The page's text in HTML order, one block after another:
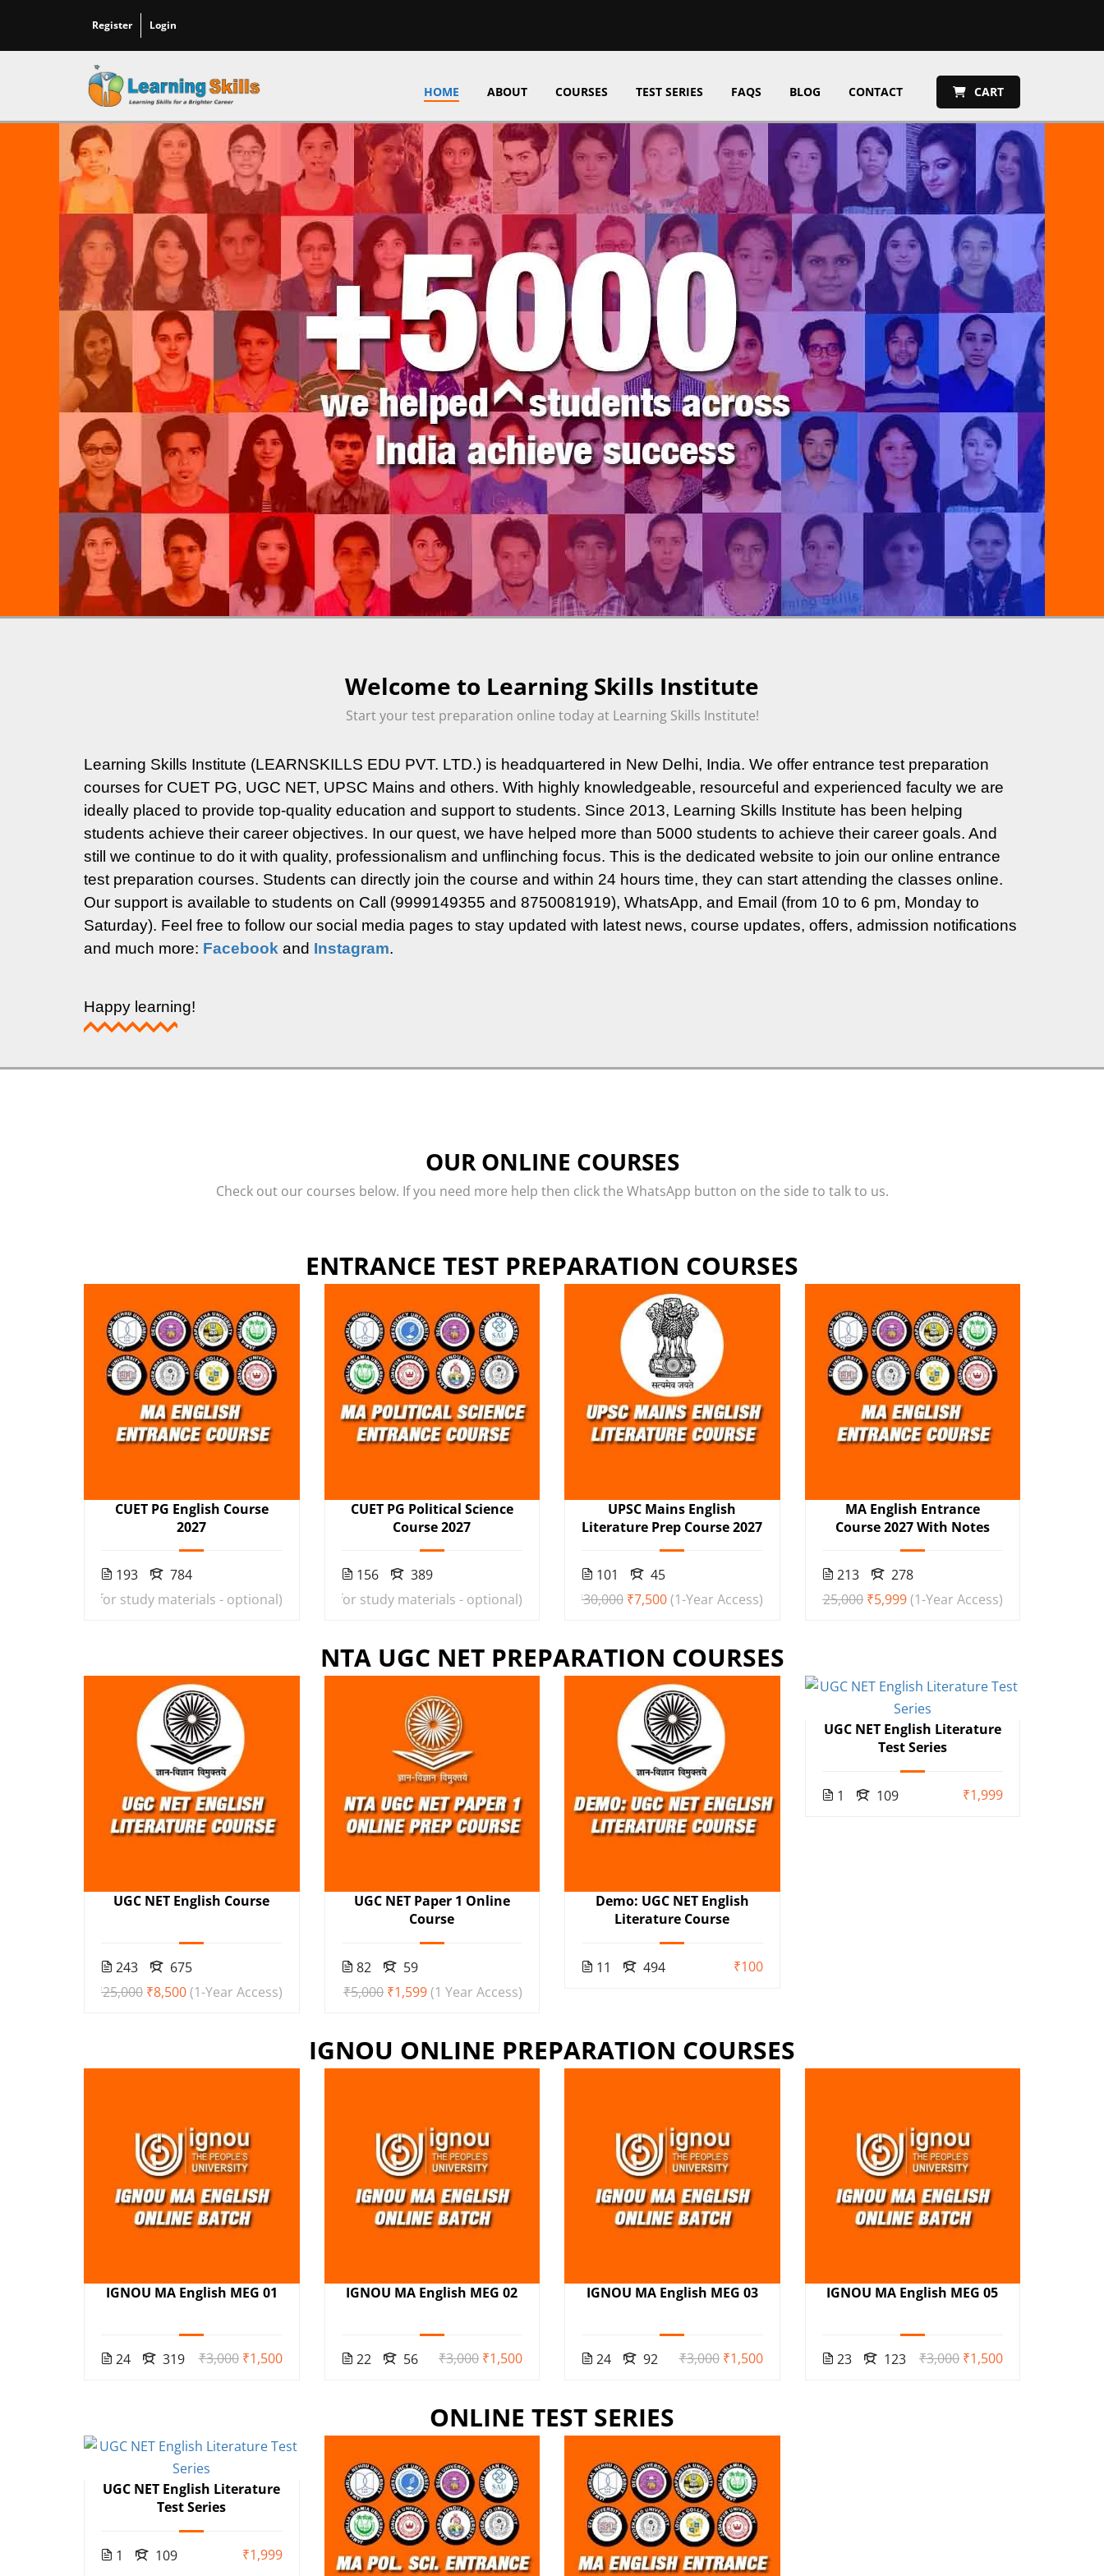
Register Login
HOME ABOUT COURSES TEST SERIES FAQS BLOG CONTACT CART
Welcome to Learning Skills Institute
Start your test preparation online today at Learning Skills Institute!
Learning Skills Institute (LEARNSKILLS EDU PVT. LTD.) is headquartered in New Delhi, India. We offer entrance test preparation
courses for CUET PG, UGC NET, UPSC Mains and others. With highly knowledgeable, resourceful and experienced faculty we are
ideally placed to provide top-quality education and support to students. Since 2013, Learning Skills Institute has been helping
students achieve their career objectives. In our quest, we have helped more than 5000 students to achieve their career goals. And
still we continue to do it with quality, professionalism and unflinching focus. This is the dedicated website to join our online entrance
test preparation courses. Students can directly join the course and within 24 hours time, they can start attending the classes online.
Our support is available to students on Call (9999149355 and 8750081919), WhatsApp, and Email (from 10 to 6 pm, Monday to
Saturday). Feel free to follow our social media pages to stay updated with latest news, course updates, offers, admission notifications
and much more: Facebook and Instagram.
Happy learning!
OUR ONLINE COURSES
Check out our courses below. If you need more help then click the WhatsApp button on the side to talk to us.
ENTRANCE TEST PREPARATION COURSES
CUET PG English Course
2027
193
784
(Rs. 1000 extra for study materials - optional)
CUET PG Political Science
Course 2027
156
389
₹20,000₹3,599(Rs. 1000 extra for study materials - optional)
UPSC Mains English
Literature Prep Course 2027
101
45
₹30,000 ₹7,500 (1-Year Access)
MA English Entrance
Course 2027 With Notes
213
278
₹25,000 ₹5,999(1-Year Access)
NTA UGC NET PREPARATION COURSES
UGC NET English Course
243
675
₹25,000 ₹8,500 (1-Year Access)
UGC NET Paper 1 Online
Course
82
59
₹5,000 ₹1,599(1 Year Access)
Demo: UGC NET English
Literature Course
11 494 ₹100
UGC NET English Literature
Test Series
1 109 ₹1,999
IGNOU ONLINE PREPARATION COURSES
IGNOU MA English MEG 01
24 319 ₹3,000 ₹1,500
IGNOU MA English MEG 02
22 56 ₹3,000 ₹1,500
IGNOU MA English MEG 03
24 92 ₹3,000 ₹1,500
IGNOU MA English MEG 05
23 123 ₹3,000 ₹1,500
ONLINE TEST SERIES
UGC NET English Literature
Test Series
1 109 ₹1,999